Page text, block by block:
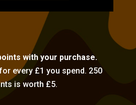
with your purchase.
every £1 you spend. 250
is worth £5.